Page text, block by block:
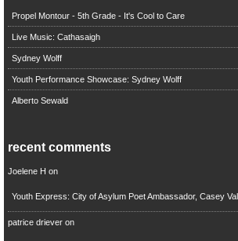
Propel Montour - 5th Grade - It's Cool to Care
Live Music: Cathasaigh
Sydney Wolff
Youth Performance Showcase: Sydney Wolff
Alberto Sewald
recent comments
Joelene H on
Youth Express: City of Asylum Poet Ambassador, Casey
patrice drieveron